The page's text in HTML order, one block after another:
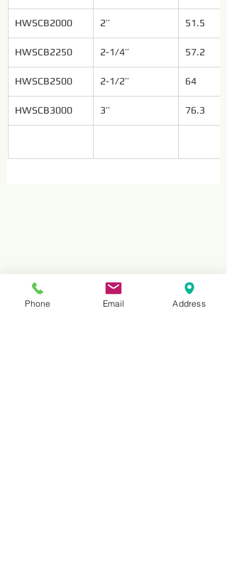
HWSCB2000 2’’ 51.5
HWSCB2250 2-1/4’’ 57.2
HWSCB2500 2-1/2’’ 64
HWSCB3000 3’’ 76.3
Phone Email Address